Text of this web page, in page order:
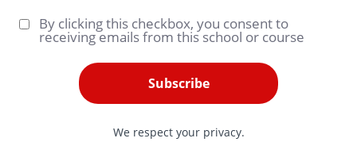
By clicking this checkbox, you consent to
receiving emails from this school or course
Subscribe
We respect your privacy.